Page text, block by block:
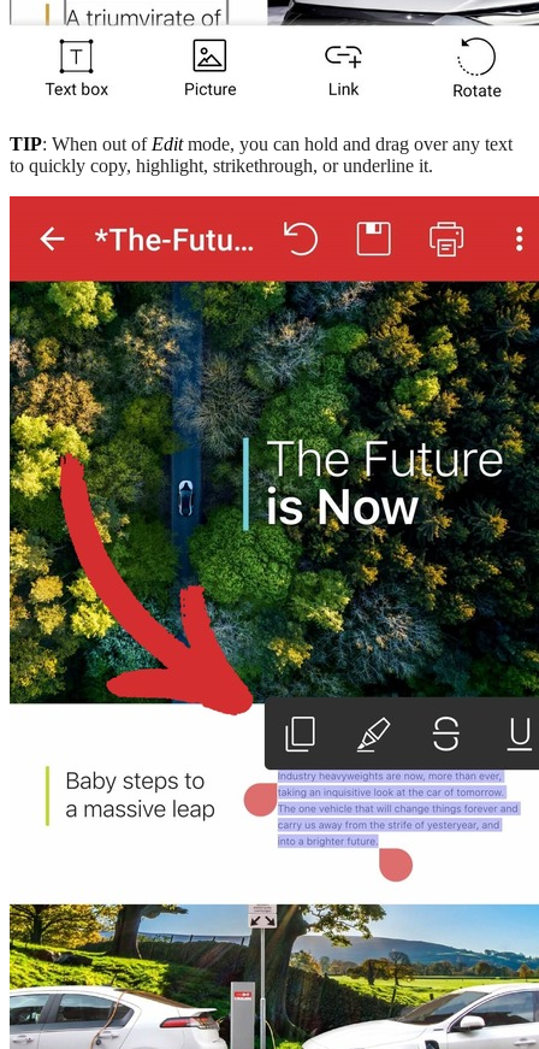
TIP: When out of Editmode, you can hold and drag over any text
to quickly copy, highlight, strikethrough, or underline it.